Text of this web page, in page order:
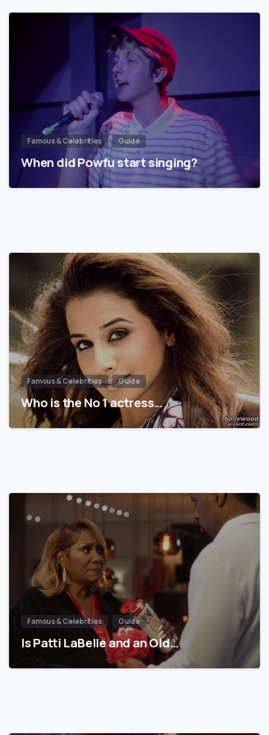
Famous & Celebrities Guide
When did Powfu start singing?
Famous & Celebrities Guide
Who is the No 1 actress…
Famous & Celebrities Guide
Is Patti LaBelle and an Old…